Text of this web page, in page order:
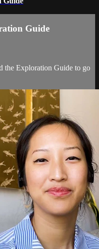
Guide
the Exploration Guide to go